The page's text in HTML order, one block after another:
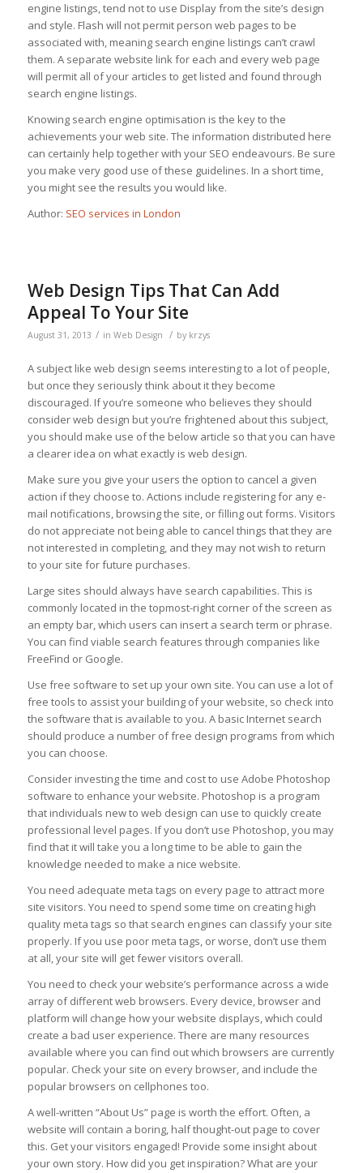
engine listings, tend not to use Display from the site’s design
and style. Flash will not permit person web pages to be
associated with, meaning search engine listings can’t crawl
them. A separate website link for each and every web page
will permit all of your articles to get listed and found through
search engine listings.
Knowing search engine optimisation is the key to the
achievements your web site. The information distributed here
can certainly help together with your SEO endeavours. Be sure
you make very good use of these guidelines. In a short time,
you might see the results you would like.
Author: SEO services in London
Web Design Tips That Can Add
Appeal To Your Site
August 31, 2013 / in Web Design / by krzys
A subject like web design seems interesting to a lot of people,
but once they seriously think about it they become
discouraged. If you’re someone who believes they should
consider web design but you’re frightened about this subject,
you should make use of the below article so that you can have
a clearer idea on what exactly is web design.
Make sure you give your users the option to cancel a given
action if they choose to. Actions include registering for any e-
mail notifications, browsing the site, or filling out forms. Visitors
do not appreciate not being able to cancel things that they are
not interested in completing, and they may not wish to return
to your site for future purchases.
Large sites should always have search capabilities. This is
commonly located in the topmost-right corner of the screen as
an empty bar, which users can insert a search term or phrase.
You can find viable search features through companies like
FreeFind or Google.
Use free software to set up your own site. You can use a lot of
free tools to assist your building of your website, so check into
the software that is available to you. A basic Internet search
should produce a number of free design programs from which
you can choose.
Consider investing the time and cost to use Adobe Photoshop
software to enhance your website. Photoshop is a program
that individuals new to web design can use to quickly create
professional level pages. If you don’t use Photoshop, you may
find that it will take you a long time to be able to gain the
knowledge needed to make a nice website.
You need adequate meta tags on every page to attract more
site visitors. You need to spend some time on creating high
quality meta tags so that search engines can classify your site
properly. If you use poor meta tags, or worse, don’t use them
at all, your site will get fewer visitors overall.
You need to check your website’s performance across a wide
array of different web browsers. Every device, browser and
platform will change how your website displays, which could
create a bad user experience. There are many resources
available where you can find out which browsers are currently
popular. Check your site on every browser, and include the
popular browsers on cellphones too.
A well-written “About Us” page is worth the effort. Often, a
website will contain a boring, half thought-out page to cover
this. Get your visitors engaged! Provide some insight about
your own story. How did you get inspiration? What are your